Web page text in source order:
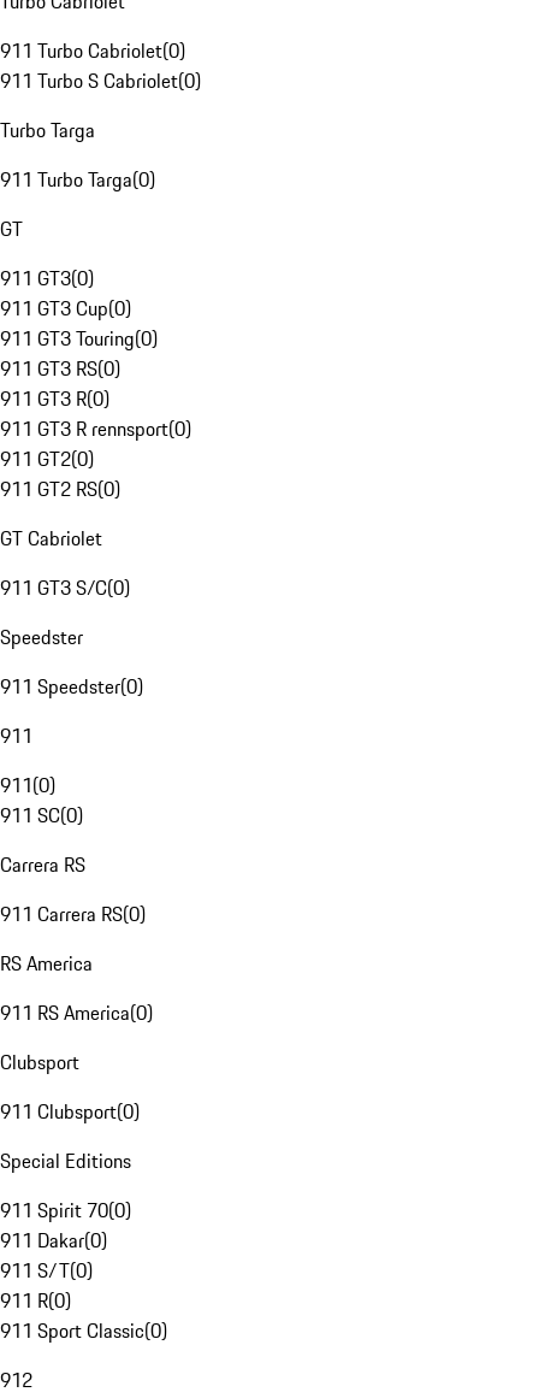
911 Turbo Cabriolet(0)
911 Turbo S Cabriolet(0)
Turbo Targa
911 Turbo Targa(0)
GT
911 GT3(0)
911 GT3 Cup(0)
911 GT3 Touring(0)
911 GT3 RS(0)
911 GT3 R(0)
911 GT3 R rennsport(0)
911 GT2(0)
911 GT2 RS(0)
GT Cabriolet
911 GT3 S/C(0)
Speedster
911 Speedster(0)
911
911(0)
911 SC(0)
Carrera RS
911 Carrera RS(0)
RS America
911 RS America(0)
Clubsport
911 Clubsport(0)
Special Editions
911 Spirit 70(0)
911 Dakar(0)
911 S/T(0)
911 R(0)
911 Sport Classic(0)
912